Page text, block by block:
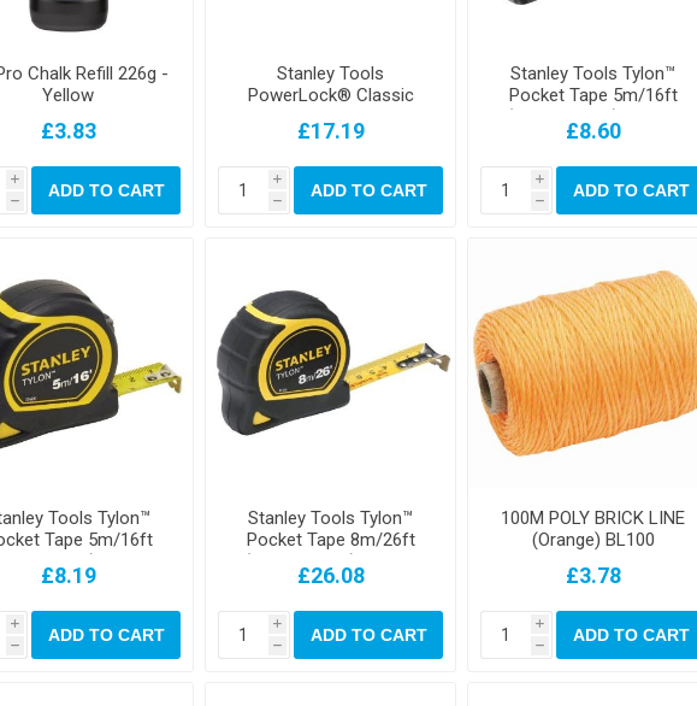
Chalk Refill 226g -
Yellow
£3.83
i
h
ADD TO CART
Stanley Tools
PowerLock® Classic
(Width 19mm)
£17.19
i
h
ADD TO CART
Stanley Tools Tylon™
Pocket Tape 5m/16ft
(Width 19mm) Carded
£8.60
i
h
ADD TO CART
Tools Tylon™
Tape 5m/16ft
19mm) Loose
£8.19
i
h
ADD TO CART
Stanley Tools Tylon™
Pocket Tape 8m/26ft
(Width 25mm) Carded
£26.08
i
h
ADD TO CART
100M POLY BRICK LINE
(Orange) BL100
£3.78
i
h
ADD TO CART